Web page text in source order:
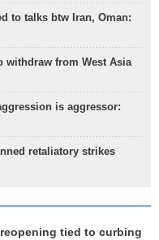
to talks btw Iran, Oman:
withdraw from West Asia
is aggressor:
retaliatory strikes
tied to curbing